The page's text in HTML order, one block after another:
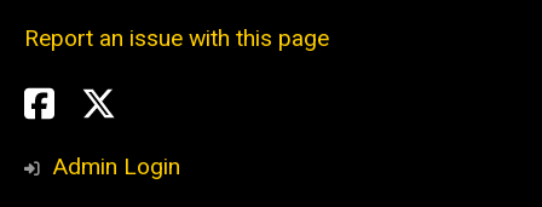
Report an issue with this page
Social
Media
Twitter
Admin Login